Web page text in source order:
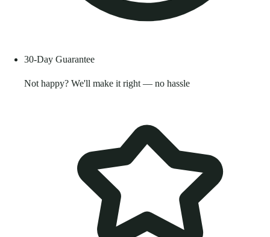
30-Day Guarantee
Not happy? We'll make it right — no hassle